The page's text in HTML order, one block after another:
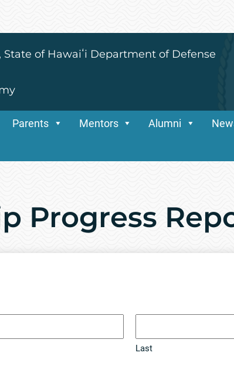
of Hawaiʻi Department of Defense
Parents Mentors Alumni
Progress
Last